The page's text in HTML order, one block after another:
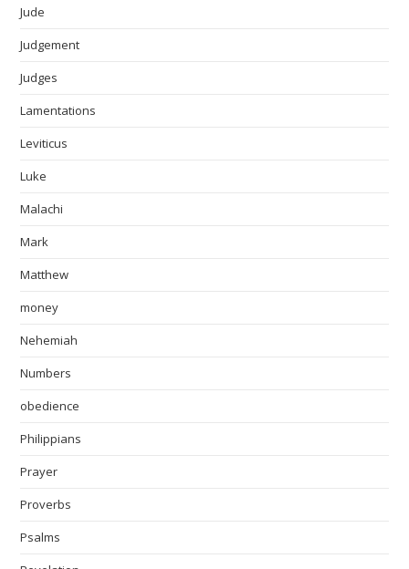
Jude
Judgement
Judges
Lamentations
Leviticus
Luke
Malachi
Mark
Matthew
money
Nehemiah
Numbers
obedience
Philippians
Prayer
Proverbs
Psalms